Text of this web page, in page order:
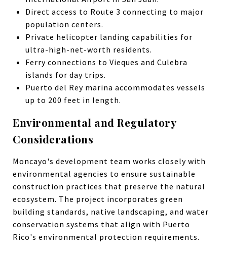
Direct access to Route 3 connecting to major
population centers.
Private helicopter landing capabilities for
ultra-high-net-worth residents.
Ferry connections to Vieques and Culebra
islands for day trips.
Puerto del Rey marina accommodates vessels
up to 200 feet in length.
Environmental and Regulatory
Considerations
Moncayo's development team works closely with
environmental agencies to ensure sustainable
construction practices that preserve the natural
ecosystem. The project incorporates green
building standards, native landscaping, and water
conservation systems that align with Puerto
Rico's environmental protection requirements.